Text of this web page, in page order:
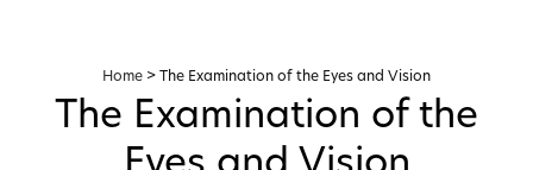
Home > The Examination of the Eyes and Vision
The Examination of the